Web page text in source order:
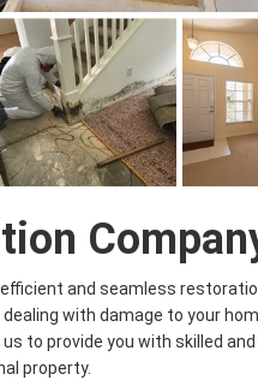
efficient and seamless
with damage to your
to provide you with skilled
property.